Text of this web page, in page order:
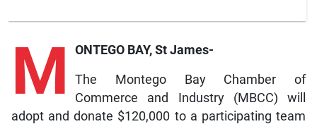
M ONTEGO BAY, St James-
The Montego Bay Chamber of
Commerce and Industry (MBCC) will
adopt and donate $120,000 to a participating team